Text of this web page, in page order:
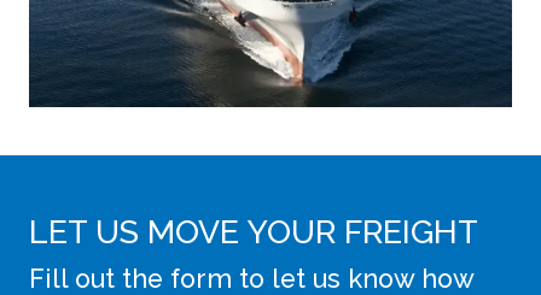
LET US MOVE YOUR FREIGHT
Fill out the form to let us know how